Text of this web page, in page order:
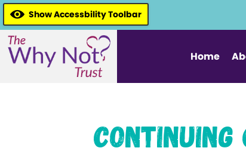
Show Accessbility Toolbar
Home